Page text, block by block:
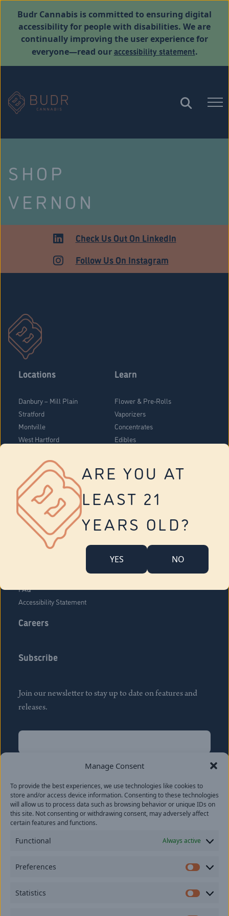
Manage Consent
To provide the best experiences, we use technologies like cookies to
store and/or access device information. Consenting to these technologies
will allow us to process data such as browsing behavior or unique IDs on
this site. Not consenting or withdrawing consent, may adversely affect
certain features and functions.
Functional Always active
Preferences
Statistics
ARE YOU AT
LEAST 21
YEARS OLD?
YES NO
Budr Cannabis is committed to ensuring digital
accessibility for people with disabilities. We are
continually improving the user experience for
everyone—read ouraccessibility statement.
SHOP
VERNON
ADULT USECheck Us Out On LinkedIn
Follow Us On Instagram
Locations
Danbury – Mill Plain
Stratford
Montville
West Hartford
Vernon
Tolland
Yonkers
Learn
Flower & Pre-Rolls
Vaporizers
Concentrates
Edibles
About Us
Company Overview
FAQ
Accessibility Statement
Careers
Subscribe
Join our newsletter to stay up to date on features and
releases.
Name
Last
Email(Required)
provide consent to receive updates from our company.